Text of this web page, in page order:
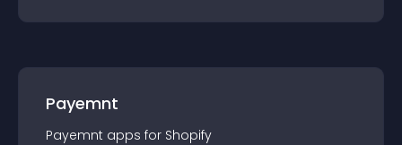
Payemnt
Payemnt apps for Shopify